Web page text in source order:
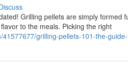
Grilling pellets are simply formed
to the meals. Picking the right
grilling-pellets-101-the-